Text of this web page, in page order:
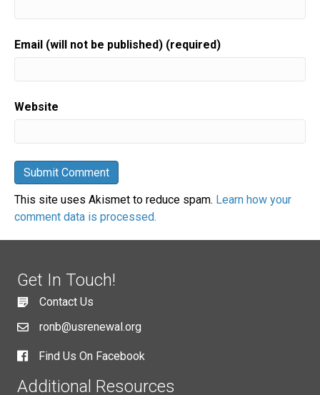
Email (will not be published) (required)
Website
This site uses Akismet to reduce spam. Learn how your
comment data is processed.
Get In Touch!
Contact Us
ronb@usrenewal.org
Find Us On Facebook
Additional Resources